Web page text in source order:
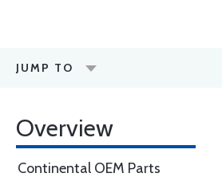
JUMP TO
Overview
Continental OEM Parts